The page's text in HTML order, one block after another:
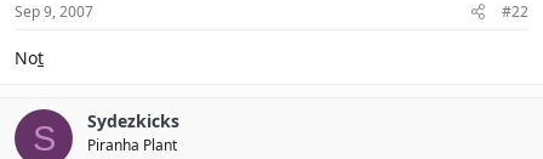
Sep 9, 2007 #22
Not
S Sydezkicks
Piranha Plant